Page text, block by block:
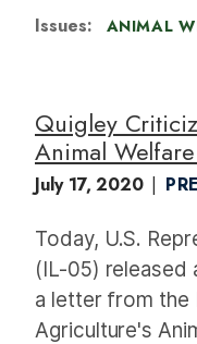
Issues: ANIMAL
Quigley
Animal
July 17, 2020
Today, U.S.
(IL-05) released
a letter from
Agriculture's